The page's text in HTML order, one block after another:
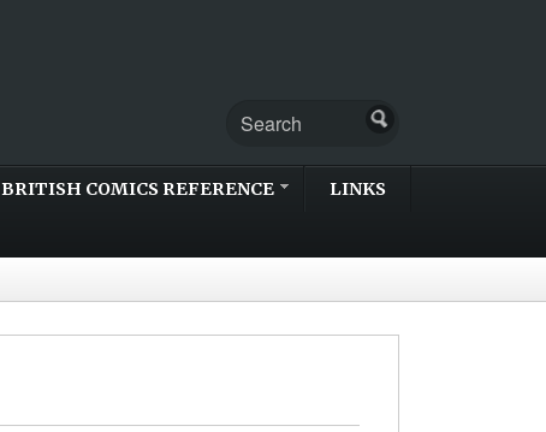
BRITISH COMICS REFERENCE LINKS